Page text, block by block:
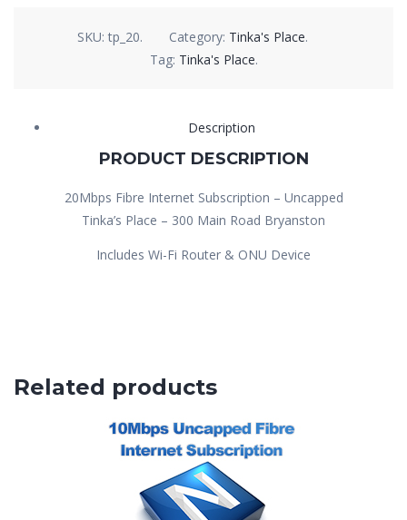
SKU: tp_20. Category: Tinka's Place.
Tag: Tinka's Place.
Description
PRODUCT DESCRIPTION
20Mbps Fibre Internet Subscription – Uncapped
Tinka’s Place – 300 Main Road Bryanston
Includes Wi-Fi Router & ONU Device
Related products